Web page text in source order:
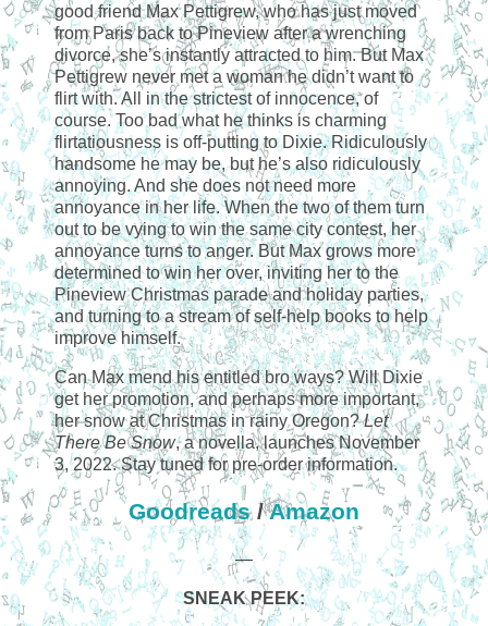
good friend Max Pettigrew, who has just moved
from Paris back to Pineview after a wrenching
divorce, she’s instantly attracted to him. But Max
Pettigrew never met a woman he didn’t want to
flirt with. All in the strictest of innocence, of
course. Too bad what he thinks is charming
flirtatiousness is off-putting to Dixie. Ridiculously
handsome he may be, but he’s also ridiculously
annoying. And she does not need more
annoyance in her life. When the two of them turn
out to be vying to win the same city contest, her
annoyance turns to anger. But Max grows more
determined to win her over, inviting her to the
Pineview Christmas parade and holiday parties,
and turning to a stream of self-help books to help
improve himself.
Can Max mend his entitled bro ways? Will Dixie
get her promotion, and perhaps more important,
her snow at Christmas in rainy Oregon?Let
There Be Snow, a novella, launches November
3, 2022. Stay tuned for pre-order information.
Goodreads/Amazon
—
SNEAK PEEK: